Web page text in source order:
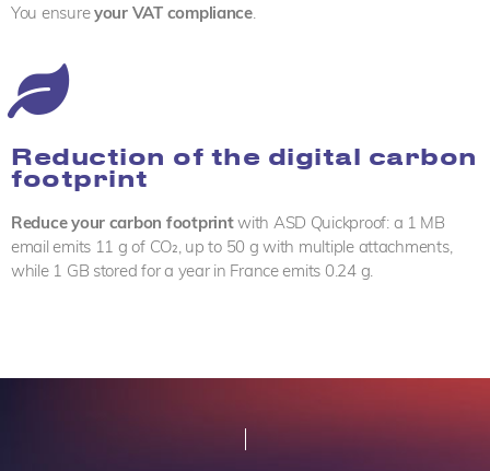
You ensureyour VAT compliance.
Reduction of the digital carbon
footprint
Reduce your carbon footprintwith ASD Quickproof: a 1 MB
email emits 11 g of CO₂, up to 50 g with multiple attachments,
while 1 GB stored for a year in France emits 0.24 g.